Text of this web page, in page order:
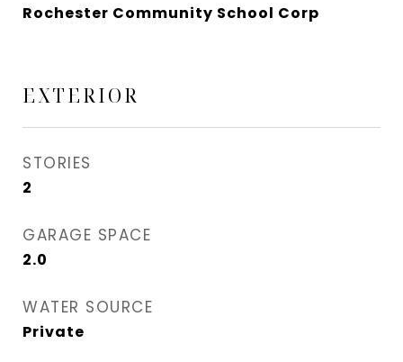
Rochester Community School Corp
EXTERIOR
STORIES
2
GARAGE SPACE
2.0
WATER SOURCE
Private